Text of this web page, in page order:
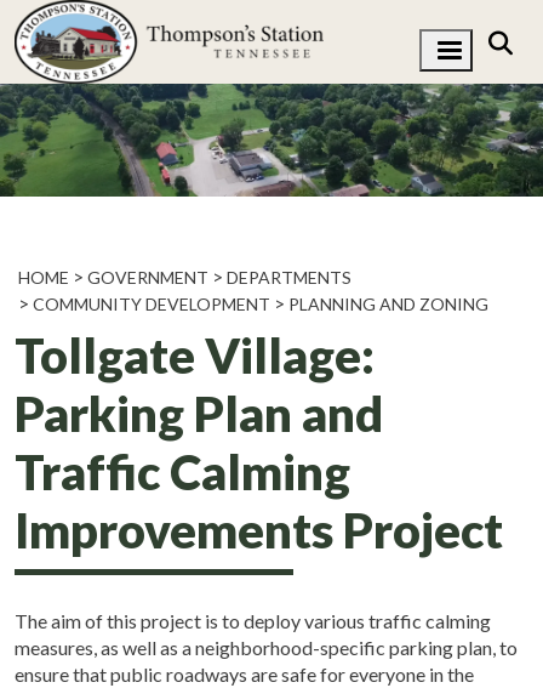
HOME GOVERNMENT
DEPARTMENTS
COMMUNITY DEVELOPMENT
PLANNING AND ZONING
Tollgate Village:
Parking Plan and
Traffic Calming
Improvements Project
The aim of this project is to deploy various traffic calming
measures, as well as a neighborhood-specific parking plan, to
ensure that public roadways are safe for everyone in the